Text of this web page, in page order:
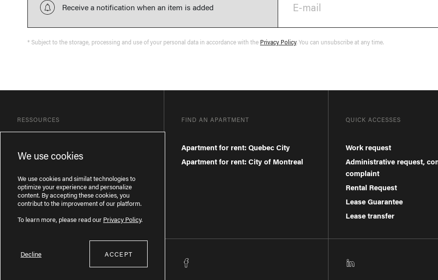
Receive a notification when an item is added E-mail
* Subject to the storage, processing and use of your personal data in accordance with the Privacy Policy. You can unsubscribe at any time.
RESSOURCES
Frequently Asked Questions
Privacy Policy
FIND AN APARTMENT
Apartment for rent: Quebec City
Apartment for rent: City of Montreal
QUICK ACCESSES
Work request
Administrative request,
complaint
Rental Request
Lease Guarantee
Lease transfer
We use cookies
We use cookies and similat technologies to
optimize your experience and personalize
content. By accepting these cookies, you
contribut to the improvement of our platform.
To learn more, please read our Privacy Policy.
Decline ACCEPT